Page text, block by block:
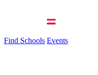
Find Schools Events